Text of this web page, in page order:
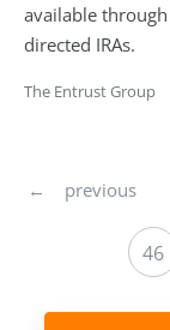
available
directed IRAs.
The Entrust Group
← previous
46